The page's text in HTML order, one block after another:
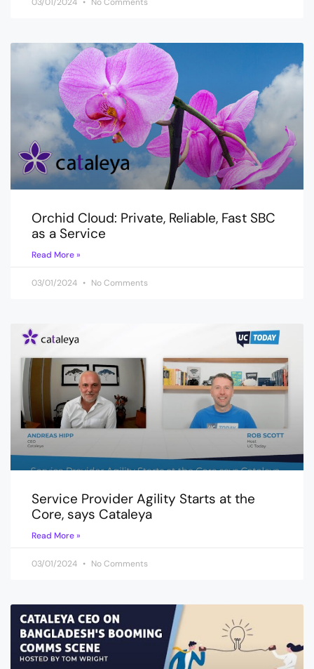
Orchid Cloud: Private, Reliable, Fast SBC
as a Service
Read More »
03/01/2024 No Comments
Service Provider Agility Starts at the
Core, says Cataleya
Read More »
03/01/2024 No Comments